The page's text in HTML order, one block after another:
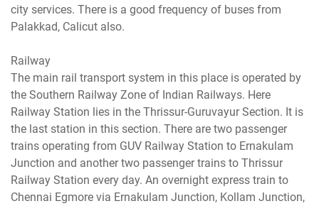
city services. There is a good frequency of buses from
Palakkad, Calicut also.
Railway
The main rail transport system in this place is operated by
the Southern Railway Zone of Indian Railways. Here
Railway Station lies in the Thrissur-Guruvayur Section. It is
the last station in this section. There are two passenger
trains operating from GUV Railway Station to Ernakulam
Junction and another two passenger trains to Thrissur
Railway Station every day. An overnight express train to
Chennai Egmore via Ernakulam Junction, Kollam Junction,